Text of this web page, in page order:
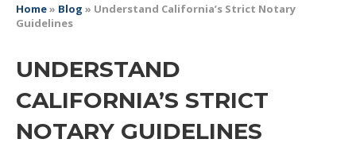
Home» Blog » Understand California’s Strict Notary
Guidelines
UNDERSTAND
CALIFORNIA’S STRICT
NOTARY GUIDELINES